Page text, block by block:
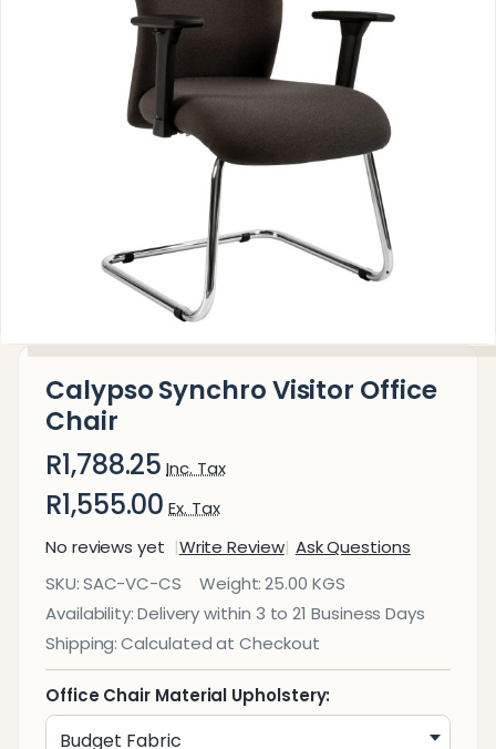
Calypso Synchro Visitor Office
Chair
R1,788.25 Inc. Tax
R1,555.00 Ex. Tax
No reviews yet
Write Review Ask Questions
Calypso
Synchro
Visitor
Office
Chair
SKU:SAC-VC-CS Weight: 25.00 KGS
Availability:Delivery within 3 to 21 Business Days
Shipping: Calculated at Checkout
Office Chair Material Upholstery: